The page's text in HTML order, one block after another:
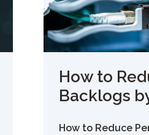
How to
Backlogs
How to Reduce